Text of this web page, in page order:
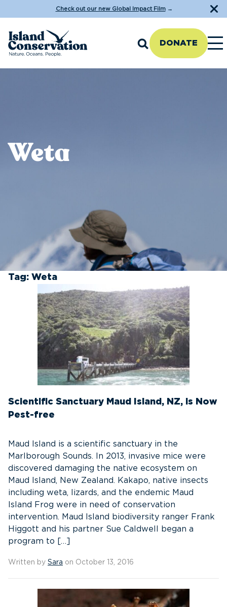
Check out our new Global Impact Film→
DONATE
Weta
Tag: Weta
Scientific Sanctuary Maud Island, NZ, is Now
Pest-free
Maud Island is a scientific sanctuary in the
Marlborough Sounds. In 2013, invasive mice were
discovered damaging the native ecosystem on
Maud Island, New Zealand. Kakapo, native insects
including weta, lizards, and the endemic Maud
Island Frog were in need of conservation
intervention. Maud Island biodiversity ranger Frank
Higgott and his partner Sue Caldwell began a
program to […]
Written by Sara on October 13, 2016